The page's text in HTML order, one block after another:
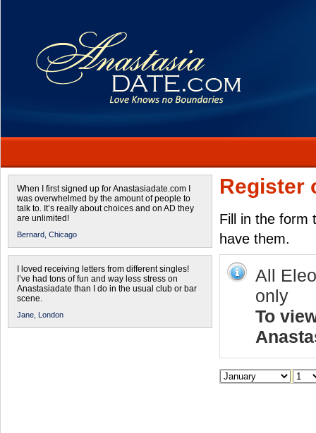
When I first signed up for Anastasiadate.com I
was overwhelmed by the amount of people to
talk to. It’s really about choices and on AD they
are unlimited!
Bernard, Chicago
I loved receiving letters from different singles!
I’ve had tons of fun and way less stress on
Anastasiadate than I do in the usual club or bar
scene.
Jane, London
Register
Fill in the form
have them.
All
only
To